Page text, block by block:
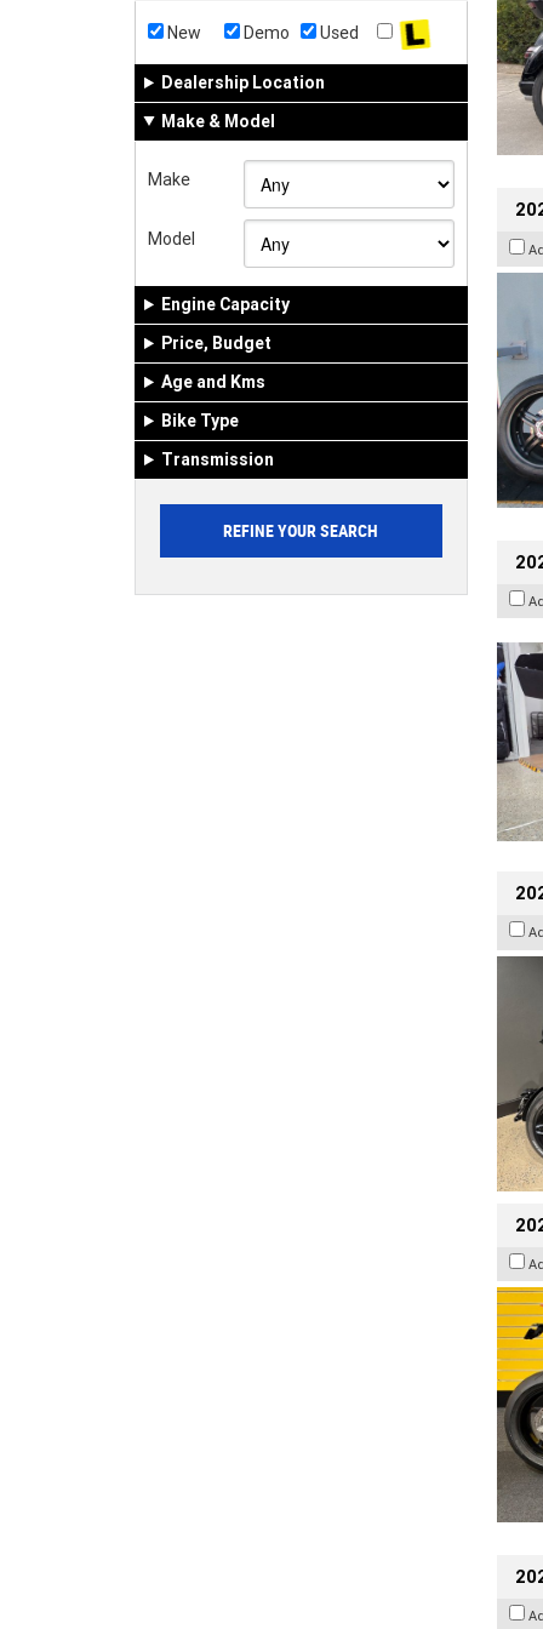
New Demo Used
Dealership Location
Make & Model
Make
Model
Engine Capacity
Price, Budget
Age and Kms
Bike Type
Transmission